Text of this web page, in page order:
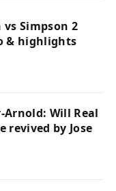
Simpson 2
& highlights
Arnold: Will Real
revived by Jose